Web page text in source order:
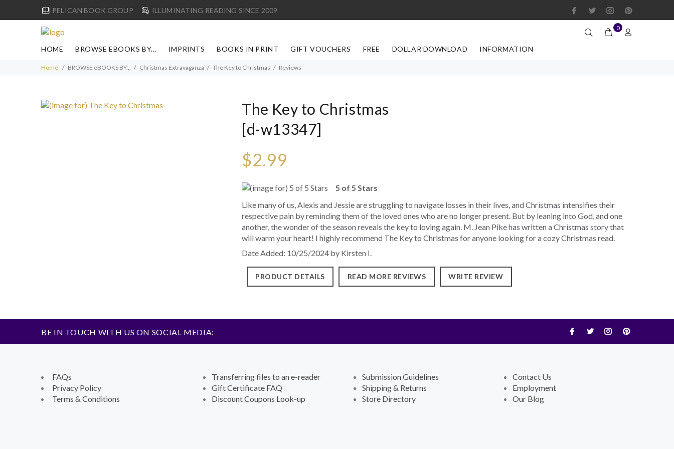
PELICAN BOOK GROUP ILLUMINATING READING SINCE 2009
0
HOME BROWSE EBOOKS BY... IMPRINTS BOOKS IN PRINT GIFT VOUCHERS FREE DOLLAR DOWNLOAD INFORMATION
Home BROWSE eBOOKS BY... Christmas Extravaganza The Key to Christmas Reviews
The Key to Christmas
[d-w13347]
$2.99
5 of 5 Stars
Like many of us, Alexis and Jessie are struggling to navigate losses in their lives, and Christmas intensifies their
respective pain by reminding them of the loved ones who are no longer present. But by leaning into God, and one
another, the wonder of the season reveals the key to loving again. M. Jean Pike has written a Christmas story that
will warm your heart! I highly recommend The Key to Christmas for anyone looking for a cozy Christmas read.
Date Added: 10/25/2024 by Kirsten I.
PRODUCT DETAILS READ MORE REVIEWS WRITE REVIEW
BE IN TOUCH WITH US ON SOCIAL MEDIA:
FAQs
Privacy Policy
Terms & Conditions
Transferring files to an e-reader
Gift Certificate FAQ
Discount Coupons Look-up
Submission Guidelines
Shipping & Returns
Store Directory
Contact Us
Employment
Our Blog